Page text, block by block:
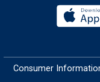
Consumer